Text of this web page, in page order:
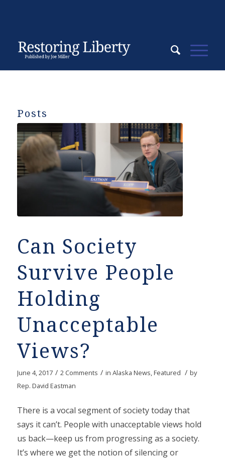
Posts
Can Society
Survive People
Holding
Unacceptable
Views?
June 4, 2017 / 2 Comments / in Alaska News,Featured / by
Rep. David Eastman
There is a vocal segment of society today that
says it can’t. People with unacceptable views hold
us back—keep us from progressing as a society.
It’s where we get the notion of silencing or